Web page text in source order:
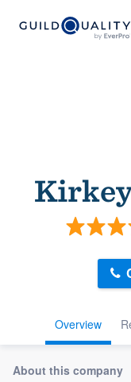
Overview
About this company